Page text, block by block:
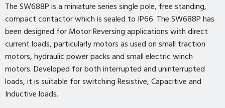
The SW688P is a miniature series single pole, free standing,
compact contactor which is sealed to IP66. The SW688P has
been designed for Motor Reversing applications with direct
current loads, particularly motors as used on small traction
motors, hydraulic power packs and small electric winch
motors. Developed for both interrupted and uninterrupted
loads, it is suitable for switching Resistive, Capacitive and
Inductive loads.